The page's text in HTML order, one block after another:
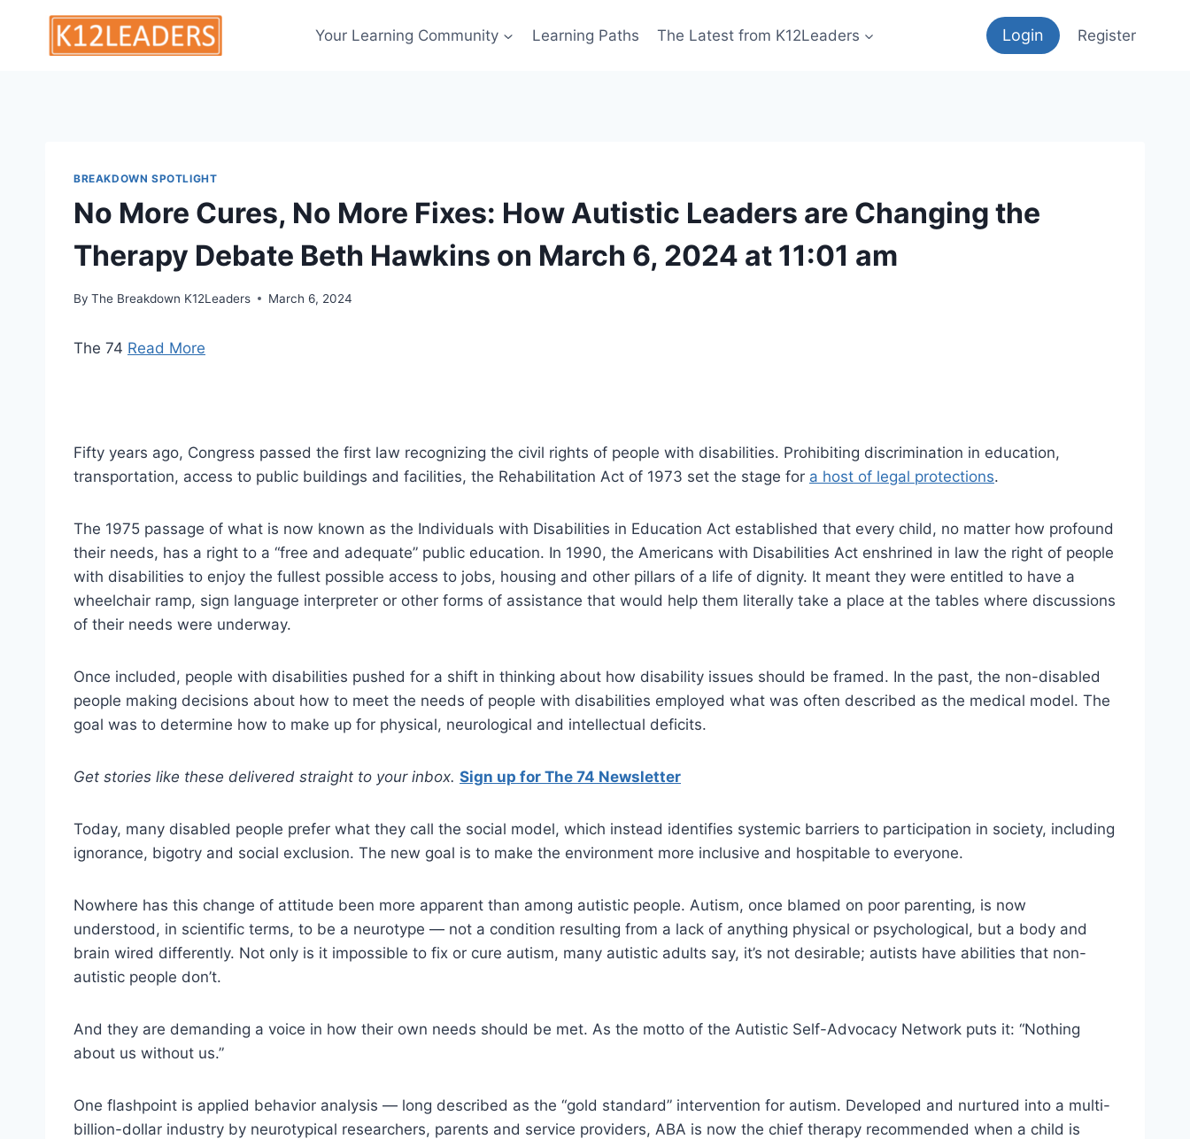
content
Your Learning Community Learning Paths The Latest from K12Leaders Login Register
BREAKDOWN SPOTLIGHT
No More Cures, No More Fixes: How Autistic Leaders are Changing the
Therapy Debate Beth Hawkins on March 6, 2024 at 11:01 am
By The Breakdown K12Leaders March 6, 2024
The 74 Read More
Fifty years ago, Congress passed the first law recognizing the civil rights of people with disabilities. Prohibiting discrimination in education,
transportation, access to public buildings and facilities, the Rehabilitation Act of 1973 set the stage for a host of legal protections.
The 1975 passage of what is now known as the Individuals with Disabilities in Education Act established that every child, no matter how profound
their needs, has a right to a “free and adequate” public education. In 1990, the Americans with Disabilities Act enshrined in law the right of people
with disabilities to enjoy the fullest possible access to jobs, housing and other pillars of a life of dignity. It meant they were entitled to have a
wheelchair ramp, sign language interpreter or other forms of assistance that would help them literally take a place at the tables where discussions
of their needs were underway.
Once included, people with disabilities pushed for a shift in thinking about how disability issues should be framed. In the past, the non-disabled
people making decisions about how to meet the needs of people with disabilities employed what was often described as the medical model. The
goal was to determine how to make up for physical, neurological and intellectual deficits.
Get stories like these delivered straight to your inbox. Sign up for The 74 Newsletter
Today, many disabled people prefer what they call the social model, which instead identifies systemic barriers to participation in society, including
ignorance, bigotry and social exclusion. The new goal is to make the environment more inclusive and hospitable to everyone.
Nowhere has this change of attitude been more apparent than among autistic people. Autism, once blamed on poor parenting, is now
understood, in scientific terms, to be a neurotype — not a condition resulting from a lack of anything physical or psychological, but a body and
brain wired differently. Not only is it impossible to fix or cure autism, many autistic adults say, it’s not desirable; autists have abilities that non-
autistic people don’t.
And they are demanding a voice in how their own needs should be met. As the motto of the Autistic Self-Advocacy Network puts it: “Nothing
about us without us.”
One flashpoint is applied behavior analysis — long described as the “gold standard” intervention for autism. Developed and nurtured into a multi-
billion-dollar industry by neurotypical researchers, parents and service providers, ABA is now the chief therapy recommended when a child is